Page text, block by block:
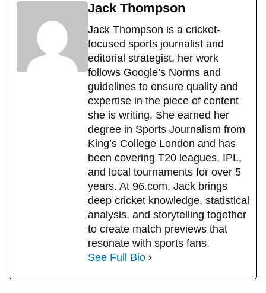
Jack Thompson
Jack Thompson is a cricket-
focused sports journalist and
editorial strategist, her work
follows Google’s Norms and
guidelines to ensure quality and
expertise in the piece of content
she is writing. She earned her
degree in Sports Journalism from
King’s College London and has
been covering T20 leagues, IPL,
and local tournaments for over 5
years. At 96.com, Jack brings
deep cricket knowledge, statistical
analysis, and storytelling together
to create match previews that
resonate with sports fans.
See Full Bio